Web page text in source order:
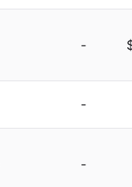
-
-
-